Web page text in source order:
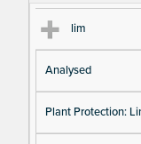
lim
Analysed
Plant Protection: